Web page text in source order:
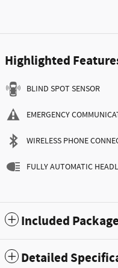
Highlighted
BLIND SPOT SENSOR
EMERGENCY
WIRELESS PHONE
FULLY AUTOMATIC
Included
Detailed